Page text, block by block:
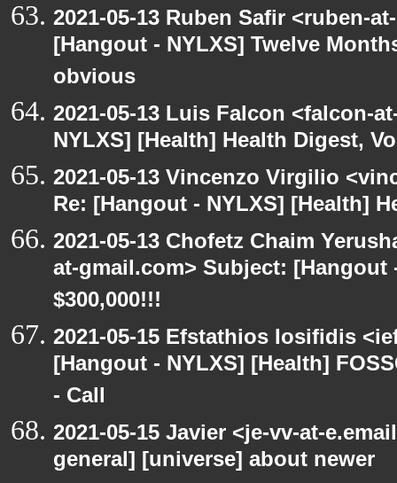
2021-05-13 Ruben Safir <ruben-
[Hangout - NYLXS] Twelve
obvious
2021-05-13 Luis Falcon <falcon-
NYLXS] [Health] Health Digest,
2021-05-13 Vincenzo Virgilio
Re: [Hangout - NYLXS] [Health]
2021-05-13 Chofetz Chaim
at-gmail.com> Subject: [Hangout
$300,000!!!
2021-05-15 Efstathios Iosifidis
[Hangout - NYLXS] [Health]
- Call
2021-05-15 Javier <je-vv-at-
general] [universe] about newer